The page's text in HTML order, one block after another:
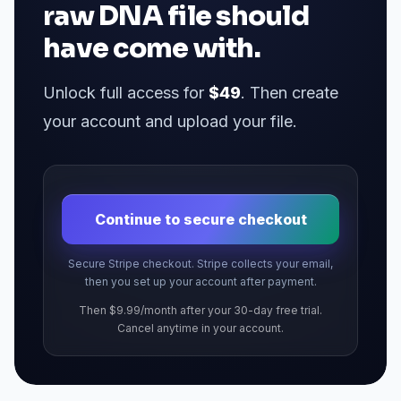
raw DNA file should
have come with.
Unlock full access for $49. Then create
your account and upload your file.
Continue to secure checkout
Secure Stripe checkout. Stripe collects your email,
then you set up your account after payment.
Then $9.99/month after your 30-day free trial.
Cancel anytime in your account.